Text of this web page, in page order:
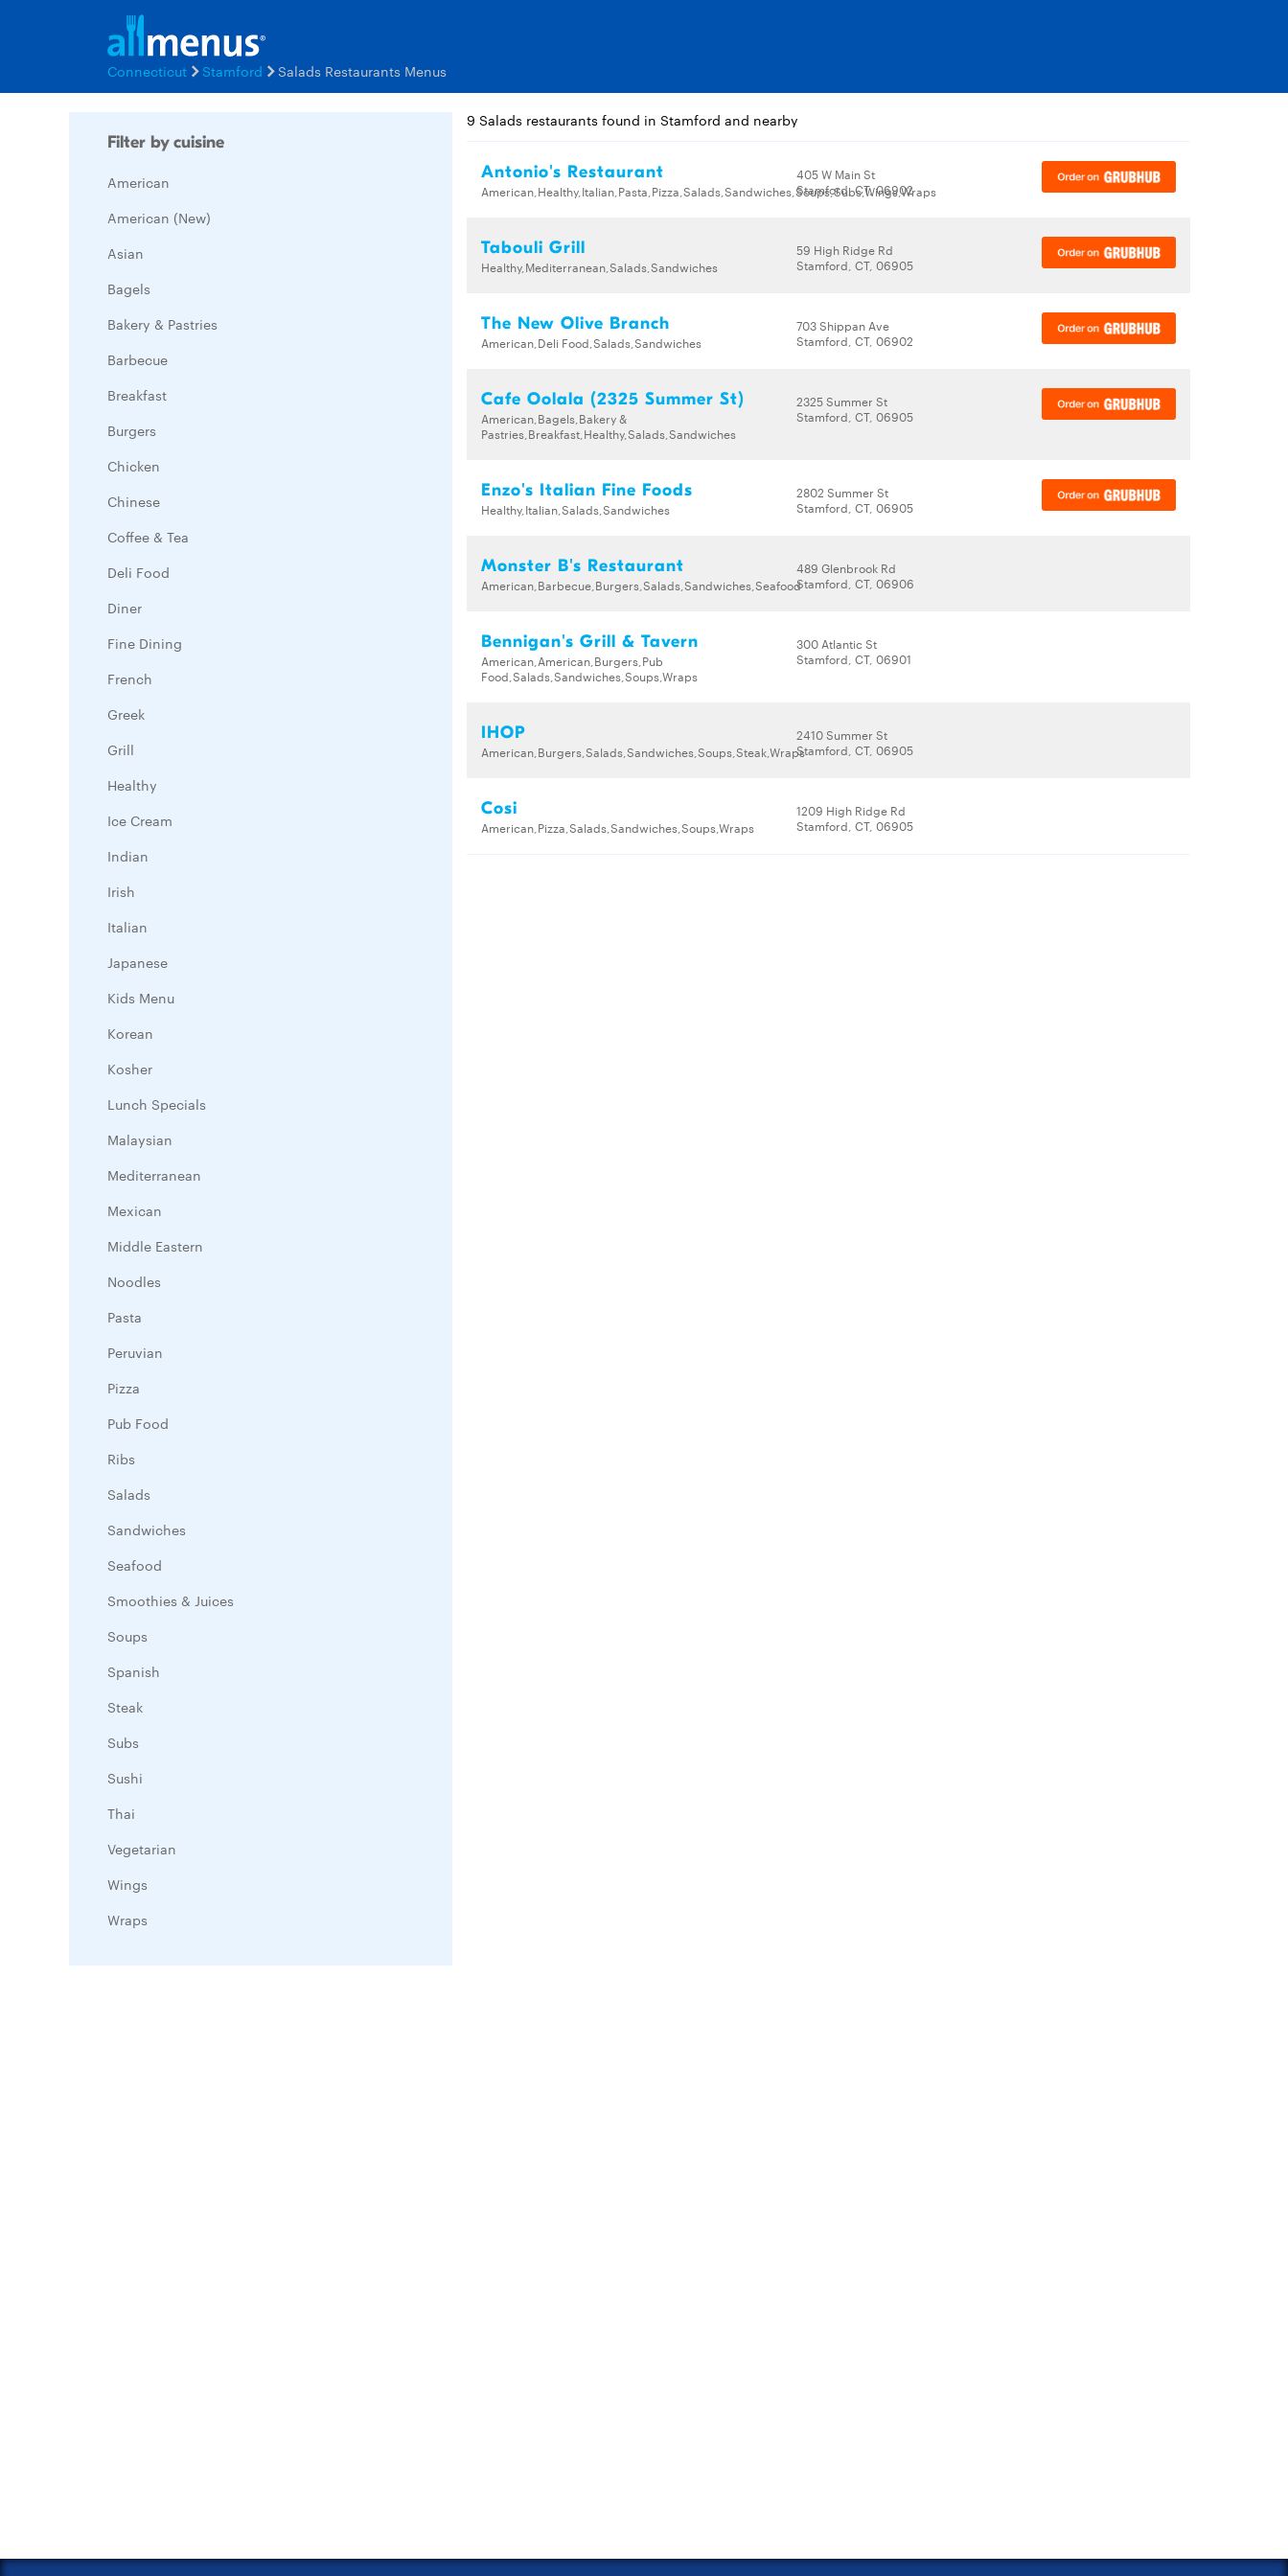
Connecticut Stamford Salads Restaurants Menus
Filter by cuisine
American
American (New)
Asian
Bagels
Bakery & Pastries
Barbecue
Breakfast
Burgers
Chicken
Chinese
Coffee & Tea
Deli Food
Diner
Fine Dining
French
Greek
Grill
Healthy
Ice Cream
Indian
Irish
Italian
Japanese
Kids Menu
Korean
Kosher
Lunch Specials
Malaysian
Mediterranean
Mexican
Middle Eastern
Noodles
Pasta
Peruvian
Pizza
Pub Food
Ribs
Salads
Sandwiches
Seafood
Smoothies & Juices
Soups
Spanish
Steak
Subs
Sushi
Thai
Vegetarian
Wings
Wraps
9 Salads restaurants found in Stamford and nearby
Antonio's Restaurant
American,Healthy,Italian,Pasta,Pizza,Salads,Sandwiches,Soups,Subs,Wings,Wraps
405 W Main St
Stamford, CT, 06902
Tabouli Grill
Healthy,Mediterranean,Salads,Sandwiches
59 High Ridge Rd
Stamford, CT, 06905
The New Olive Branch
American,Deli Food,Salads,Sandwiches
703 Shippan Ave
Stamford, CT, 06902
Cafe Oolala (2325 Summer St)
American,Bagels,Bakery &
Pastries,Breakfast,Healthy,Salads,Sandwiches
2325 Summer St
Stamford, CT, 06905
Enzo's Italian Fine Foods
Healthy,Italian,Salads,Sandwiches
2802 Summer St
Stamford, CT, 06905
Monster B's Restaurant
American,Barbecue,Burgers,Salads,Sandwiches,Seafood
489 Glenbrook Rd
Stamford, CT, 06906
Bennigan's Grill & Tavern
American,American,Burgers,Pub
Food,Salads,Sandwiches,Soups,Wraps
300 Atlantic St
Stamford, CT, 06901
IHOP
American,Burgers,Salads,Sandwiches,Soups,Steak,Wraps
2410 Summer St
Stamford, CT, 06905
Cosi
American,Pizza,Salads,Sandwiches,Soups,Wraps
1209 High Ridge Rd
Stamford, CT, 06905